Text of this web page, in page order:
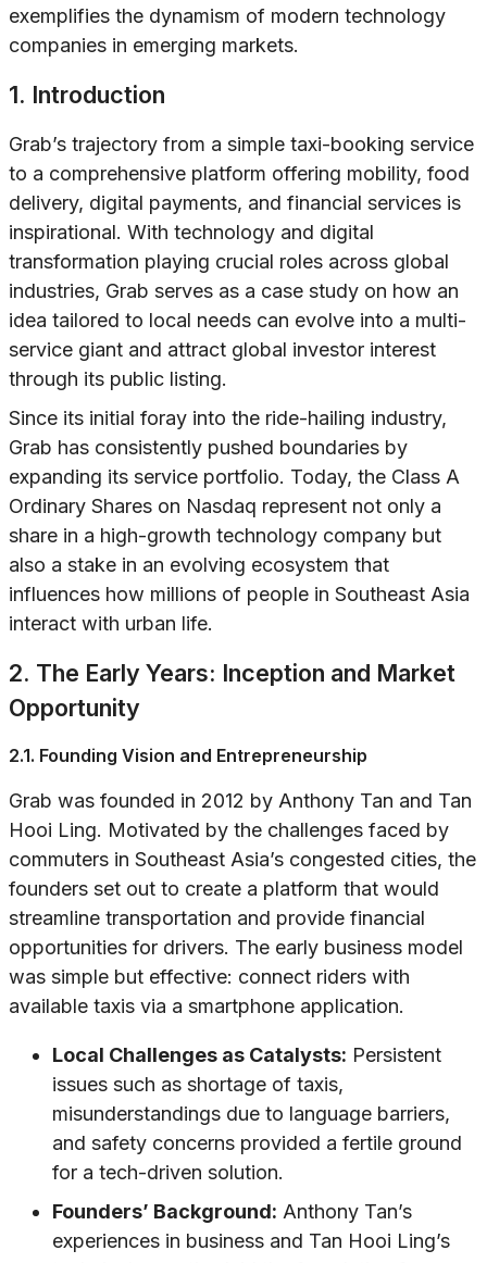
exemplifies the dynamism of modern technology
companies in emerging markets.
1. Introduction
Grab’s trajectory from a simple taxi-booking service
to a comprehensive platform offering mobility, food
delivery, digital payments, and financial services is
inspirational. With technology and digital
transformation playing crucial roles across global
industries, Grab serves as a case study on how an
idea tailored to local needs can evolve into a multi-
service giant and attract global investor interest
through its public listing.
Since its initial foray into the ride-hailing industry,
Grab has consistently pushed boundaries by
expanding its service portfolio. Today, the Class A
Ordinary Shares on Nasdaq represent not only a
share in a high-growth technology company but
also a stake in an evolving ecosystem that
influences how millions of people in Southeast Asia
interact with urban life.
2. The Early Years: Inception and Market
Opportunity
2.1. Founding Vision and Entrepreneurship
Grab was founded in 2012 by Anthony Tan and Tan
Hooi Ling. Motivated by the challenges faced by
commuters in Southeast Asia’s congested cities, the
founders set out to create a platform that would
streamline transportation and provide financial
opportunities for drivers. The early business model
was simple but effective: connect riders with
available taxis via a smartphone application.
Local Challenges as Catalysts: Persistent
issues such as shortage of taxis,
misunderstandings due to language barriers,
and safety concerns provided a fertile ground
for a tech-driven solution.
Founders’ Background: Anthony Tan’s
experiences in business and Tan Hooi Ling’s